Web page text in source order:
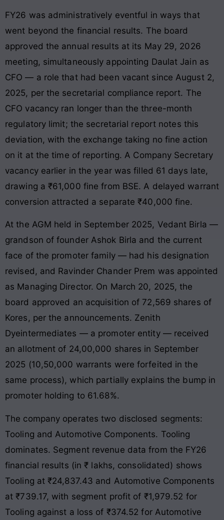
FY26 was administratively eventful in ways that
went beyond the financial results. The board
approved the annual results at its May 29, 2026
meeting, simultaneously appointing Daulat Jain as
CFO — a role that had been vacant since August 2,
2025, per the secretarial compliance report. The
CFO vacancy ran longer than the three-month
regulatory limit; the secretarial report notes this
deviation, with the exchange taking no fine action
on it at the time of reporting. A Company Secretary
vacancy earlier in the year was filled 61 days late,
drawing a ₹61,000 fine from BSE. A delayed warrant
conversion attracted a separate ₹40,000 fine.
At the AGM held in September 2025, Vedant Birla —
grandson of founder Ashok Birla and the current
face of the promoter family — had his designation
revised, and Ravinder Chander Prem was appointed
as Managing Director. On March 20, 2025, the
board approved an acquisition of 72,569 shares of
Kores, per the announcements. Zenith
Dyeintermediates — a promoter entity — received
an allotment of 24,00,000 shares in September
2025 (10,50,000 warrants were forfeited in the
same process), which partially explains the bump in
promoter holding to 61.68%.
The company operates two disclosed segments:
Tooling and Automotive Components. Tooling
dominates. Segment revenue data from the FY26
financial results (in ₹ lakhs, consolidated) shows
Tooling at ₹24,837.43 and Automotive Components
at ₹739.17, with segment profit of ₹1,979.52 for
Tooling against a loss of ₹374.52 for Automotive